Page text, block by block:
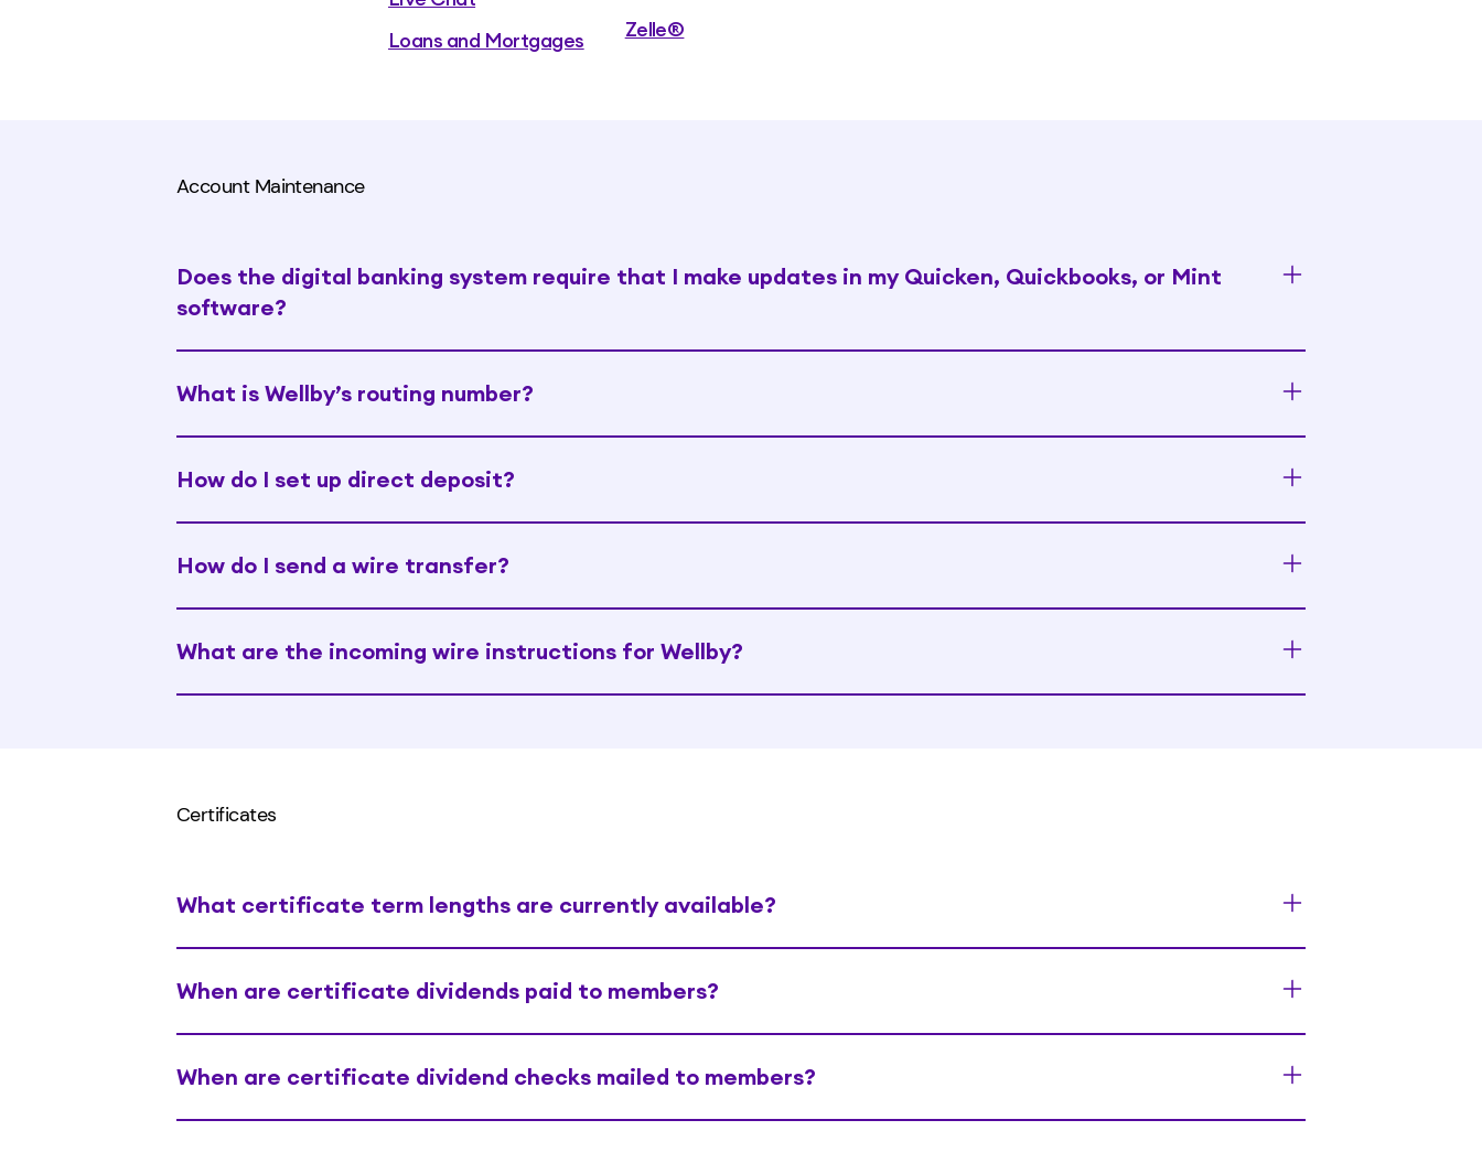
Loans and Mortgages
Zelle®
Account Maintenance
Does the digital banking system require that I make updates in my Quicken, Quickbooks, or Mint
software?
What is Wellby’s routing number?
How do I set up direct deposit?
How do I send a wire transfer?
What are the incoming wire instructions for Wellby?
Certificates
What certificate term lengths are currently available?
When are certificate dividends paid to members?
When are certificate dividend checks mailed to members?